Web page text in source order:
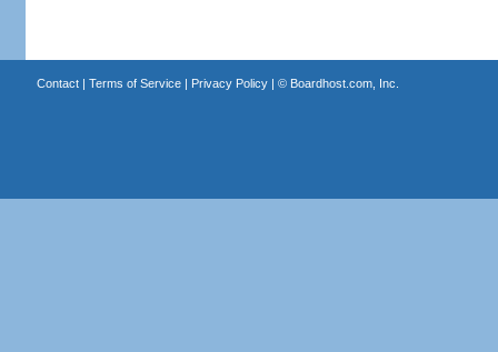
Contact| Terms of Service| Privacy Policy| © Boardhost.com, Inc.